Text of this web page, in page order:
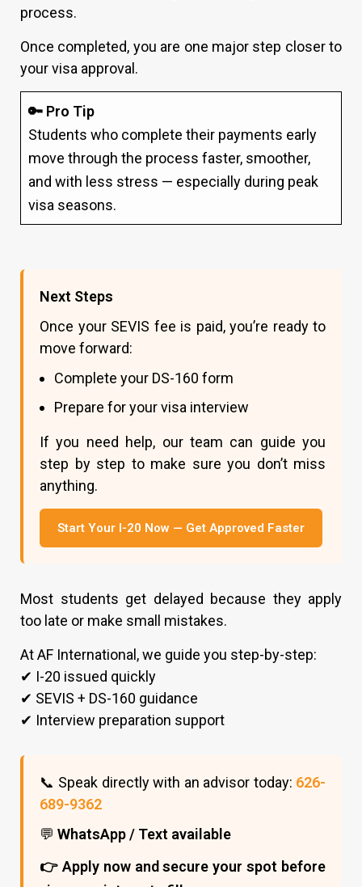
process.
Once completed, you are one major step closer to
your visa approval.
🔑 Pro Tip
Students who complete their payments early
move through the process faster, smoother,
and with less stress — especially during peak
visa seasons.
Next Steps
Once your SEVIS fee is paid, you’re ready to
move forward:
Complete your DS-160 form
Prepare for your visa interview
If you need help, our team can guide you
step by step to make sure you don’t miss
anything.
Start Your I-20 Now — Get Approved Faster
Most students get delayed because they apply
too late or make small mistakes.
At AF International, we guide you step-by-step:
✔ I-20 issued quickly
✔ SEVIS + DS-160 guidance
✔ Interview preparation support
📞 Speak directly with an advisor today: 626-
689-9362
💬 WhatsApp / Text available
👉 Apply now and secure your spot before